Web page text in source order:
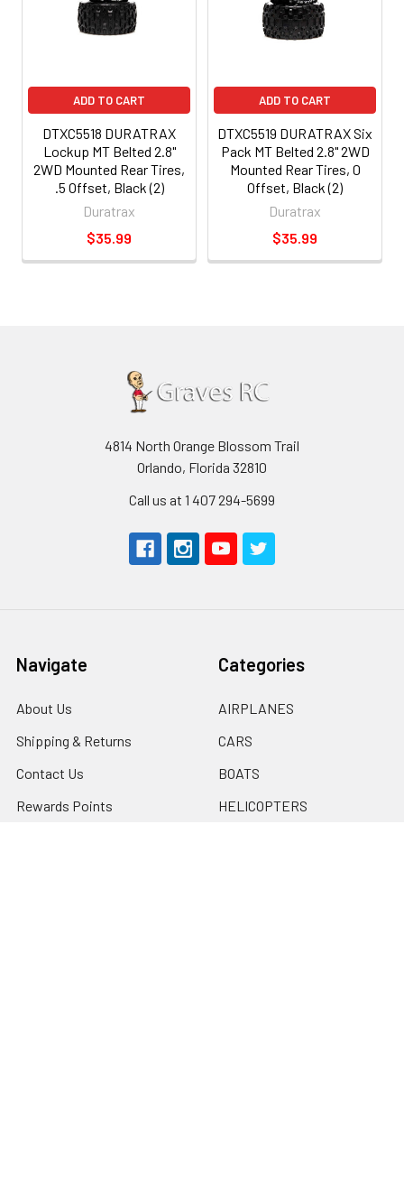
ADD TO CART
DTXC5518 DURATRAX
Lockup MT Belted 2.8"
2WD Mounted Rear Tires,
.5 Offset, Black (2)
Duratrax
$35.99
ADD TO CART
DTXC5519 DURATRAX Six
Pack MT Belted 2.8" 2WD
Mounted Rear Tires, 0
Offset, Black (2)
Duratrax
$35.99
4814 North Orange Blossom Trail
Orlando, Florida 32810
Call us at 1 407 294-5699
Navigate
About Us
Shipping & Returns
Contact Us
Rewards Points
Categories
AIRPLANES
CARS
BOATS
HELICOPTERS